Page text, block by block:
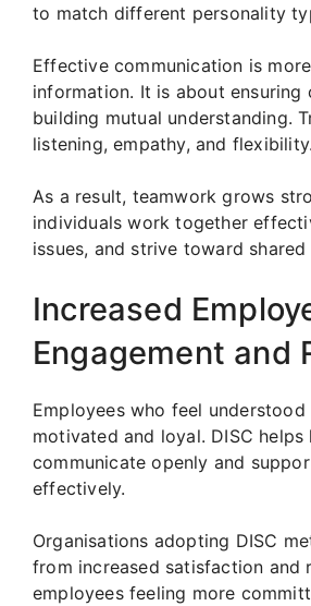
to match different personality
Effective communication is
information. It is about ensuring
building mutual understanding.
listening, empathy, and flexibility.
As a result, teamwork grows
individuals work together
issues, and strive toward shared
Increased
Engagement and
Employees who feel understood
motivated and loyal. DISC helps
communicate openly and
effectively.
Organisations adopting DISC
from increased satisfaction and
employees feeling more